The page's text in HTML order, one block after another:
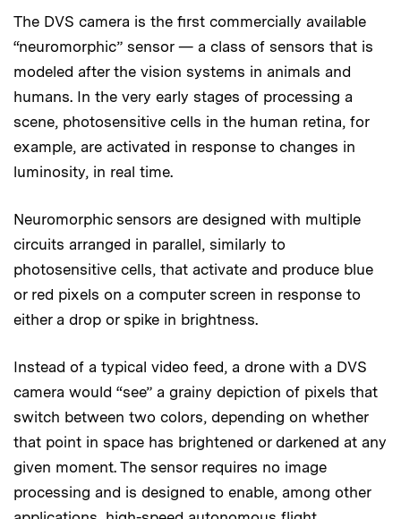
The DVS camera is the first commercially available
“neuromorphic” sensor — a class of sensors that is
modeled after the vision systems in animals and
humans. In the very early stages of processing a
scene, photosensitive cells in the human retina, for
example, are activated in response to changes in
luminosity, in real time.
Neuromorphic sensors are designed with multiple
circuits arranged in parallel, similarly to
photosensitive cells, that activate and produce blue
or red pixels on a computer screen in response to
either a drop or spike in brightness.
Instead of a typical video feed, a drone with a DVS
camera would “see” a grainy depiction of pixels that
switch between two colors, depending on whether
that point in space has brightened or darkened at any
given moment. The sensor requires no image
processing and is designed to enable, among other